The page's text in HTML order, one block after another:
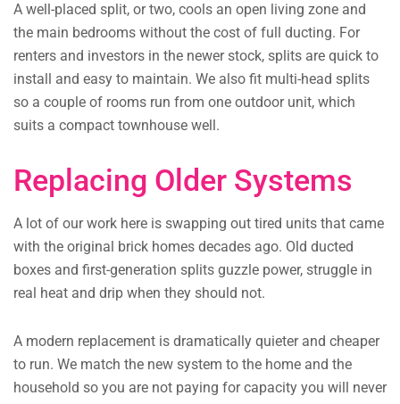
A well-placed split, or two, cools an open living zone and
the main bedrooms without the cost of full ducting. For
renters and investors in the newer stock, splits are quick to
install and easy to maintain. We also fit multi-head splits
so a couple of rooms run from one outdoor unit, which
suits a compact townhouse well.
Replacing Older Systems
A lot of our work here is swapping out tired units that came
with the original brick homes decades ago. Old ducted
boxes and first-generation splits guzzle power, struggle in
real heat and drip when they should not.
A modern replacement is dramatically quieter and cheaper
to run. We match the new system to the home and the
household so you are not paying for capacity you will never